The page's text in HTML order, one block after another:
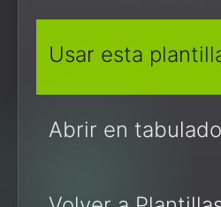
Usar esta
Abrir en